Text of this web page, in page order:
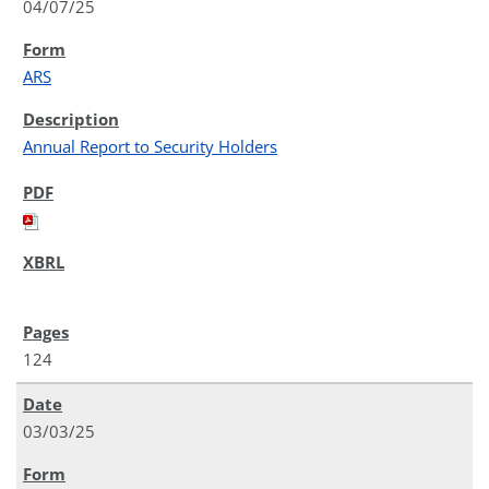
04/07/25
ARS
Annual Report to Security Holders
124
03/03/25